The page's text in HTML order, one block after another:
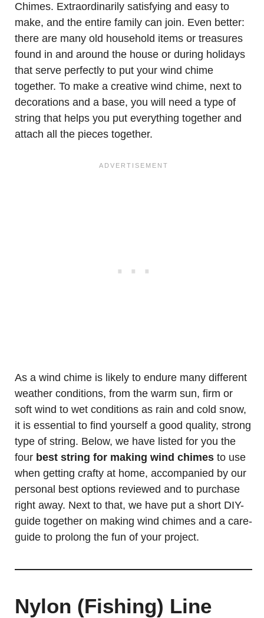
Chimes. Extraordinarily satisfying and easy to
make, and the entire family can join. Even better:
there are many old household items or treasures
found in and around the house or during holidays
that serve perfectly to put your wind chime
together. To make a creative wind chime, next to
decorations and a base, you will need a type of
string that helps you put everything together and
attach all the pieces together.
As a wind chime is likely to endure many different
weather conditions, from the warm sun, firm or
soft wind to wet conditions as rain and cold snow,
it is essential to find yourself a good quality, strong
type of string. Below, we have listed for you the
four best string for making wind chimes to use
when getting crafty at home, accompanied by our
personal best options reviewed and to purchase
right away. Next to that, we have put a short DIY-
guide together on making wind chimes and a care-
guide to prolong the fun of your project.
Nylon (Fishing) Line